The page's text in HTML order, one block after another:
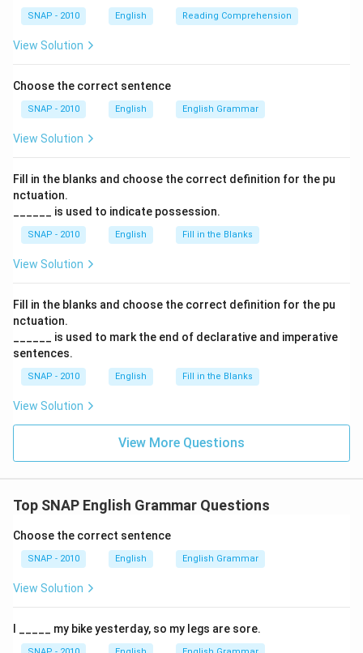
SNAP - 2010 English Reading Comprehension
View Solution
Choose the correct sentence
SNAP - 2010 English English Grammar
View Solution
Fill in the blanks and choose the correct definition for the pu
nctuation.
______ is used to indicate possession.
SNAP - 2010 English Fill in the Blanks
View Solution
Fill in the blanks and choose the correct definition for the pu
nctuation.
______ is used to mark the end of declarative and imperative
sentences.
SNAP - 2010 English Fill in the Blanks
View Solution
View More Questions
Top SNAP English Grammar Questions
Choose the correct sentence
SNAP - 2010 English English Grammar
View Solution
I _____ my bike yesterday, so my legs are sore.